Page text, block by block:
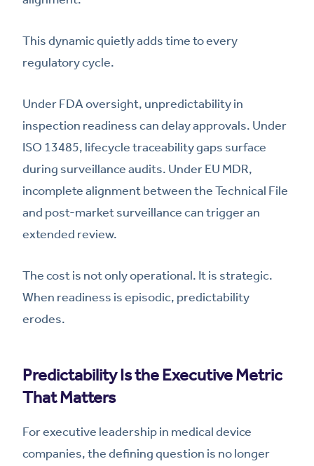
This dynamic quietly adds time to every
regulatory cycle.
Under FDA oversight, unpredictability in
inspection readiness can delay approvals. Under
ISO 13485, lifecycle traceability gaps surface
during surveillance audits. Under EU MDR,
incomplete alignment between the Technical File
and post-market surveillance can trigger an
extended review.
The cost is not only operational. It is strategic.
When readiness is episodic, predictability
erodes.
Predictability Is the Executive Metric
That Matters
For executive leadership in medical device
companies, the defining question is no longer